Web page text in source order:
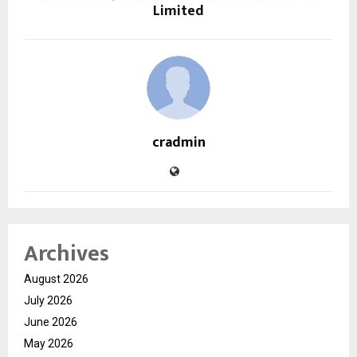
Limited
cradmin
Archives
August 2026
July 2026
June 2026
May 2026